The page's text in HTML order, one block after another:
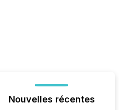
Nouvelles récentes